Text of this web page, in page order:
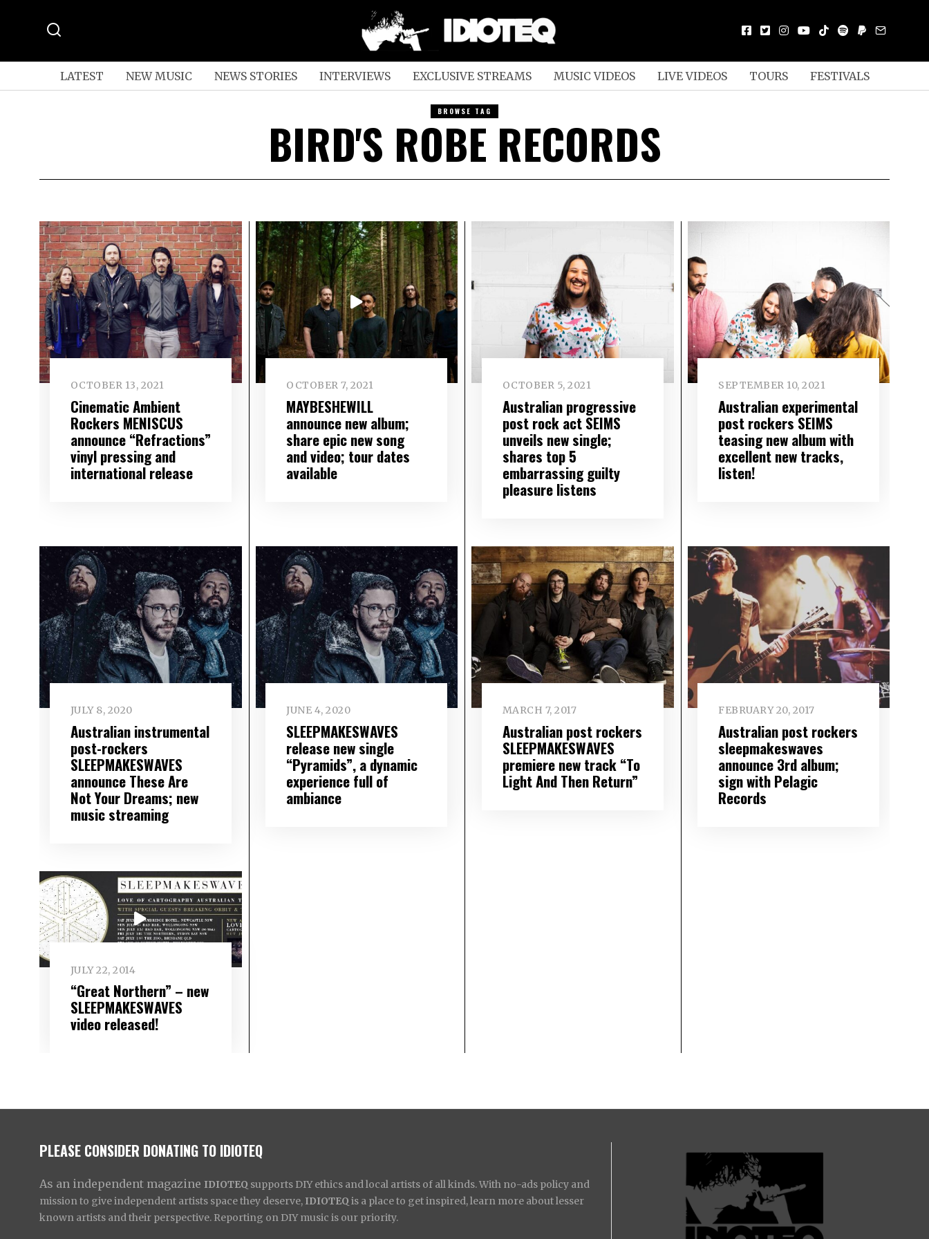
LATEST NEW MUSIC NEWS STORIES INTERVIEWS EXCLUSIVE STREAMS MUSIC VIDEOS LIVE VIDEOS TOURS FESTIVALS
BROWSE TAG
BIRD'S ROBE RECORDS
OCTOBER 13, 2021
Cinematic Ambient
Rockers MENISCUS
announce “Refractions”
vinyl pressing and
international release
OCTOBER 7, 2021
MAYBESHEWILL
announce new album;
share epic new song
and video; tour dates
available
OCTOBER 5, 2021
Australian progressive
post rock act SEIMS
unveils new single;
shares top 5
embarrassing guilty
pleasure listens
SEPTEMBER 10, 2021
Australian experimental
post rockers SEIMS
teasing new album with
excellent new tracks,
listen!
JULY 8, 2020
Australian instrumental
post-rockers
SLEEPMAKESWAVES
announce These Are
Not Your Dreams; new
music streaming
JUNE 4, 2020
SLEEPMAKESWAVES
release new single
“Pyramids”, a dynamic
experience full of
ambiance
MARCH 7, 2017
Australian post rockers
SLEEPMAKESWAVES
premiere new track “To
Light And Then Return”
FEBRUARY 20, 2017
Australian post rockers
sleepmakeswaves
announce 3rd album;
sign with Pelagic
Records
JULY 22, 2014
“Great Northern” – new
SLEEPMAKESWAVES
video released!
PLEASE CONSIDER DONATING TO IDIOTEQ
As an independent magazine IDIOTEQ supports DIY ethics and local artists of all kinds. With no-ads policy and
mission to give independent artists space they deserve, IDIOTEQ is a place to get inspired, learn more about lesser
known artists and their perspective. Reporting on DIY music is our priority.